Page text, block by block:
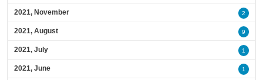
2021, November 2
2021, August 9
2021, July 1
2021, June 1